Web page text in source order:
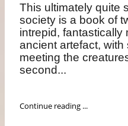
This ultimately quite
society is a book of
intrepid, fantastically
ancient artefact,
meeting the
second...
Continue reading ...